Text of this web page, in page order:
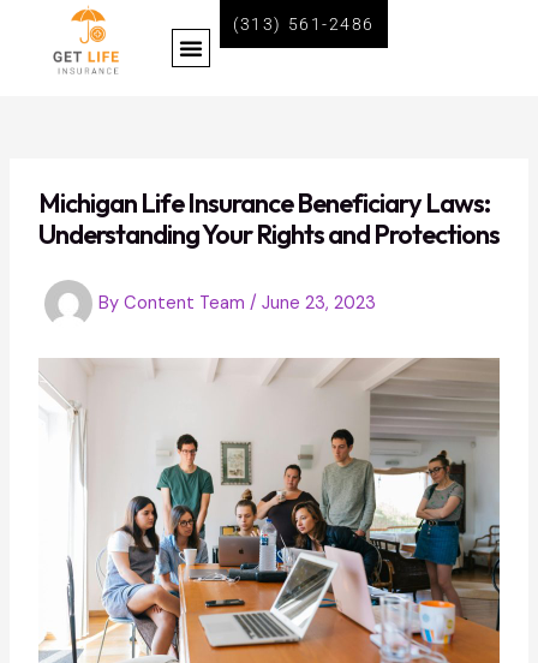
content
Menu
(313) 561-2486
Michigan Life Insurance Beneficiary Laws:
Understanding Your Rights and Protections
By Content Team / June 23, 2023
navigation